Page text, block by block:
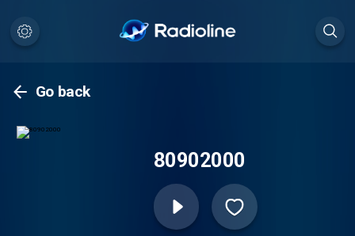
Go back
80902000